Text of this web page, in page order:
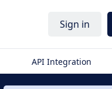
Sign in
API Integration